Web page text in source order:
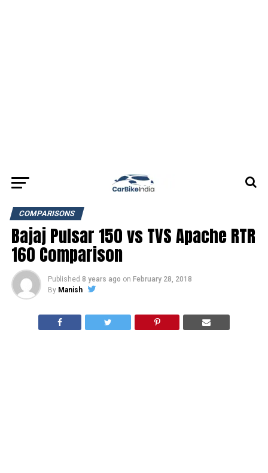
COMPARISONS
Bajaj Pulsar 150 vs TVS Apache RTR
160 Comparison
Published 8 years ago on February 28, 2018
By Manish